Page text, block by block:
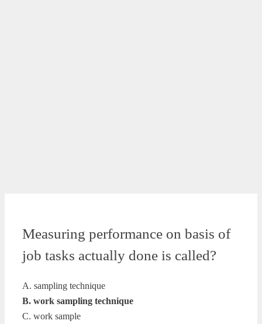
Measuring performance on basis of
job tasks actually done is called?
A. sampling technique
B. work sampling technique
C. work sample